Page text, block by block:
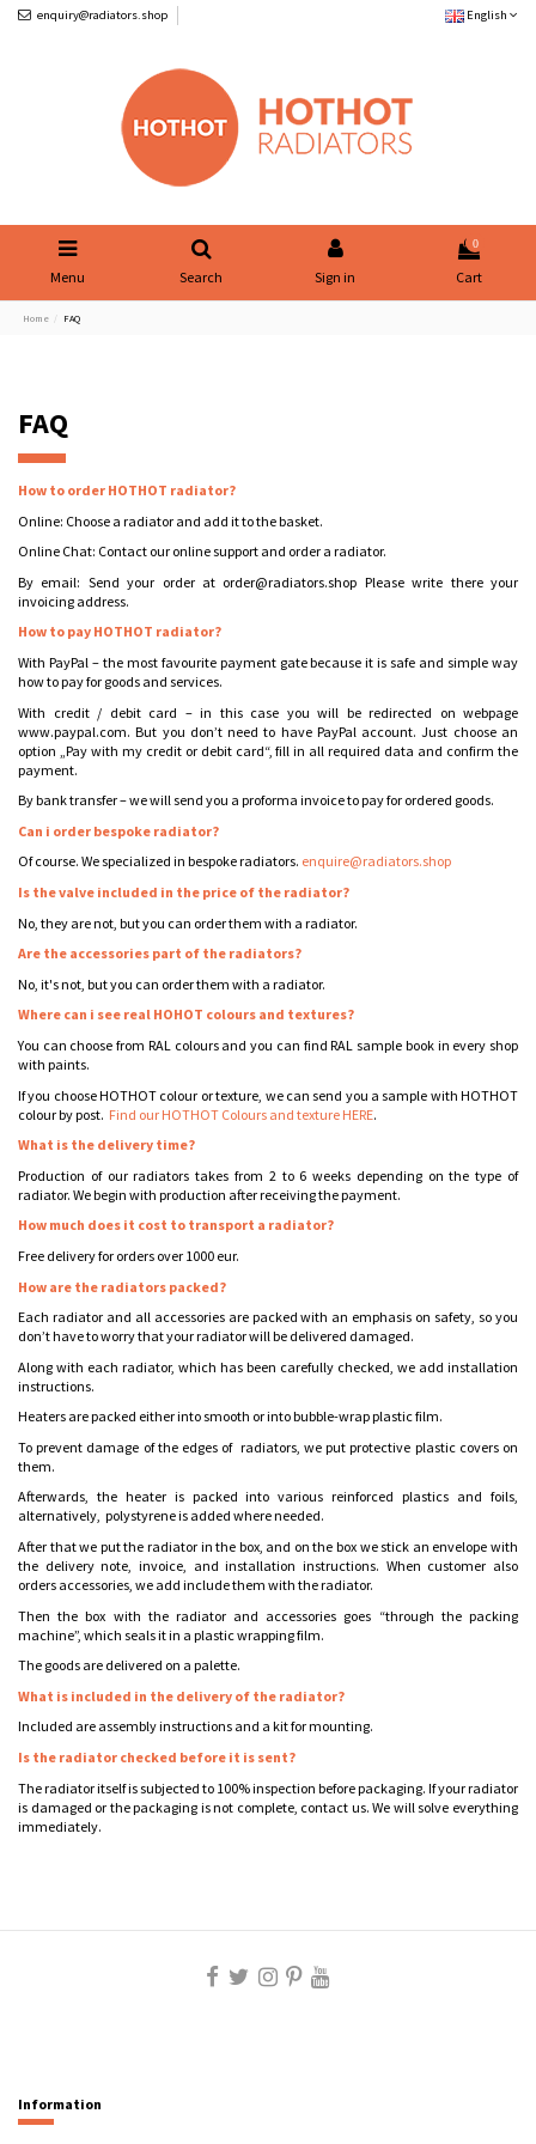
enquiry@radiators.shop English
Menu Search Sign in
0
Cart
Home FAQ
FAQ
How to order HOTHOT radiator?
Online: Choose a radiator and add it to the basket.
Online Chat: Contact our online support and order a radiator.
By email: Send your order at order@radiators.shop Please write there your
invoicing address.
How to pay HOTHOT radiator?
With PayPal – the most favourite payment gate because it is safe and simple way
how to pay for goods and services.
With credit / debit card – in this case you will be redirected on webpage
www.paypal.com. But you don’t need to have PayPal account. Just choose an
option „Pay with my credit or debit card“, fill in all required data and confirm the
payment.
By bank transfer – we will send you a proforma invoice to pay for ordered goods.
Can i order bespoke radiator?
Of course. We specialized in bespoke radiators. enquire@radiators.shop
Is the valve included in the price of the radiator?
No, they are not, but you can order them with a radiator.
Are the accessories part of the radiators?
No, it's not, but you can order them with a radiator.
Where can i see real HOHOT colours and textures?
You can choose from RAL colours and you can find RAL sample book in every shop
with paints.
If you choose HOTHOT colour or texture, we can send you a sample with HOTHOT
colour by post. Find our HOTHOT Colours and texture HERE.
What is the delivery time?
Production of our radiators takes from 2 to 6 weeks depending on the type of
radiator. We begin with production after receiving the payment.
How much does it cost to transport a radiator?
Free delivery for orders over 1000 eur.
How are the radiators packed?
Each radiator and all accessories are packed with an emphasis on safety, so you
don’t have to worry that your radiator will be delivered damaged.
Along with each radiator, which has been carefully checked, we add installation
instructions.
Heaters are packed either into smooth or into bubble-wrap plastic film.
To prevent damage of the edges of radiators, we put protective plastic covers on
them.
Afterwards, the heater is packed into various reinforced plastics and foils,
alternatively, polystyrene is added where needed.
After that we put the radiator in the box, and on the box we stick an envelope with
the delivery note, invoice, and installation instructions. When customer also
orders accessories, we add include them with the radiator.
Then the box with the radiator and accessories goes “through the packing
machine”, which seals it in a plastic wrapping film.
The goods are delivered on a palette.
What is included in the delivery of the radiator?
Included are assembly instructions and a kit for mounting.
Is the radiator checked before it is sent?
The radiator itself is subjected to 100% inspection before packaging. If your radiator
is damaged or the packaging is not complete, contact us. We will solve everything
immediately.
Information